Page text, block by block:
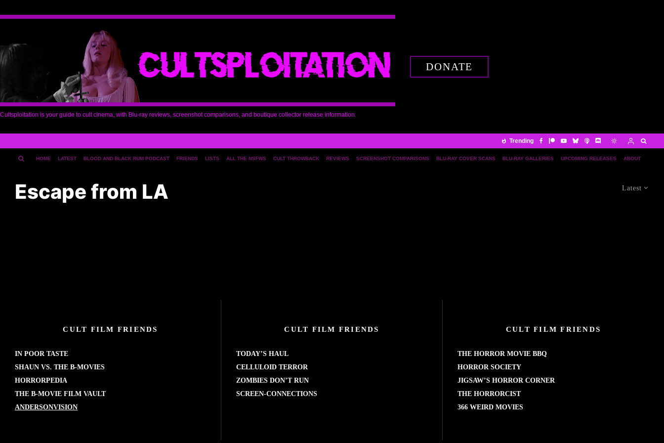
Cultsploitation is your guide to cult cinema, with Blu-ray reviews, screenshot comparisons, and boutique collector release information.
DONATE
Trending
ABOUT
UPCOMING RELEASES
BLU-RAY GALLERIES
BLU-RAY COVER SCANS
SCREENSHOT COMPARISONS
REVIEWS
CULT THROWBACK
ALL THE NSFWS
LISTS
FRIENDS
BLOOD AND BLACK RUM PODCAST
LATEST
HOME
Latest
Escape from LA
CULT FILM FRIENDS
IN POOR TASTE
SHAUN VS. THE B-MOVIES
HORRORPEDIA
THE B-MOVIE FILM VAULT
ANDERSONVISION
CULT FILM FRIENDS
TODAY’S HAUL
CELLULOID TERROR
ZOMBIES DON’T RUN
SCREEN-CONNECTIONS
CULT FILM FRIENDS
THE HORROR MOVIE BBQ
HORROR SOCIETY
JIGSAW’S HORROR CORNER
THE HORRORCIST
366 WEIRD MOVIES